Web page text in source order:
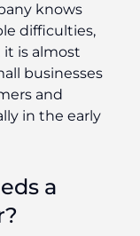
knows
difficulties,
is almost
businesses
and
in the early
a